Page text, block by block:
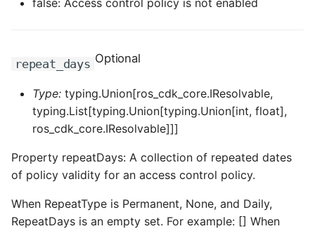
false: Access control policy is not enabled
repeat_days Optional
Type: typing.Union[ros_cdk_core.IResolvable,
typing.List[typing.Union[typing.Union[int, float],
ros_cdk_core.IResolvable]]]
Property repeatDays: A collection of repeated dates
of policy validity for an access control policy.
When RepeatType is Permanent, None, and Daily,
RepeatDays is an empty set. For example: [] When